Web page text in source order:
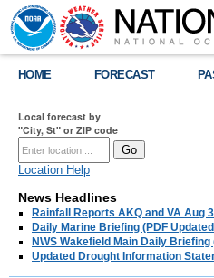
HOME FORECAST
Local forecast by
"City, St" or ZIP code
Location Help
News Headlines
Rainfall Reports AKQ and VA Aug
Daily Marine Briefing (PDF
NWS Wakefield Main Daily
Updated Drought Information